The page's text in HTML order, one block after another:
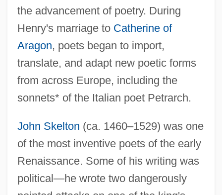
the advancement of poetry. During
Henry's marriage to Catherine of
Aragon, poets began to import,
translate, and adapt new poetic forms
from across Europe, including the
sonnets* of the Italian poet Petrarch.
John Skelton (ca. 1460–1529) was one
of the most inventive poets of the early
Renaissance. Some of his writing was
political—he wrote two dangerously